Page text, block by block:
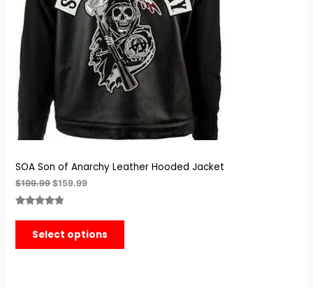
SOA Son of Anarchy Leather Hooded Jacket
$199.99 $159.99
Select options